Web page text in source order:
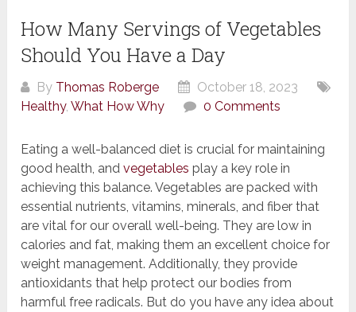
How Many Servings of Vegetables
Should You Have a Day
By Thomas Roberge
October 18, 2023
Healthy,What How Why 0 Comments
Eating a well-balanced diet is crucial for maintaining
good health, andvegetables play a key role in
achieving this balance. Vegetables are packed with
essential nutrients, vitamins, minerals, and fiber that
are vital for our overall well-being. They are low in
calories and fat, making them an excellent choice for
weight management. Additionally, they provide
antioxidants that help protect our bodies from
harmful free radicals. But do you have any idea about